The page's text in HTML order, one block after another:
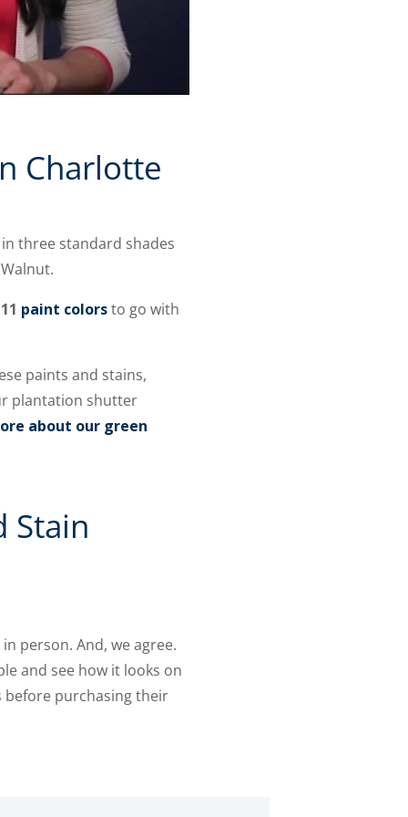
Charlotte
three standard shades
.
paint colorsto go with
paints and stains,
plantation shutter
about our green
Stain
person. And, we agree.
and see how it looks on
before purchasing their